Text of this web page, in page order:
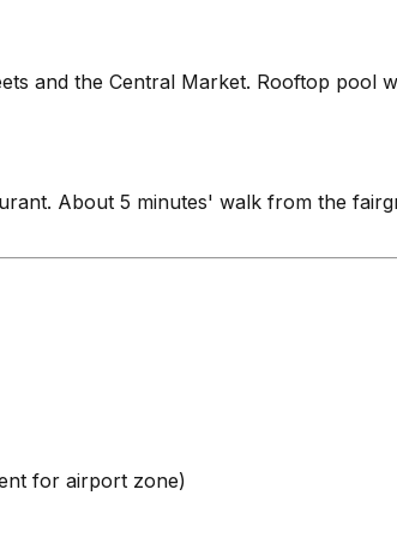
and the Central Market. Rooftop pool
About 5 minutes' walk from the
for airport zone)